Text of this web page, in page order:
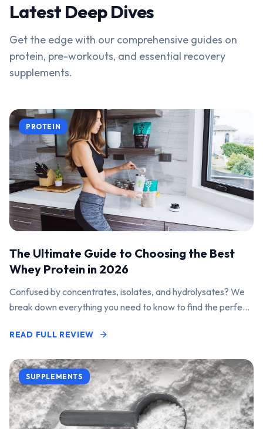
Latest Deep Dives
Get the edge with our comprehensive guides on
protein, pre-workouts, and essential recovery
supplements.
PROTEIN
The Ultimate Guide to Choosing the Best
Whey Protein in 2026
Confused by concentrates, isolates, and hydrolysates? We
break down everything you need to know to find the perfect
READ FULL REVIEW
SUPPLEMENTS